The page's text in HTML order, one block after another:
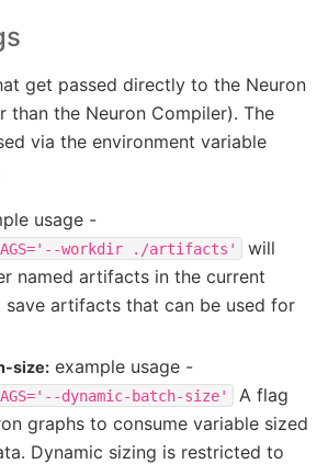
get passed directly to the Neuron
than the Neuron Compiler). The
via the environment variable
usage -
workdir ./artifacts'
will
named artifacts in the current
artifacts that can be used for
size: example usage -
dynamic-batch-size'
A flag
graphs to consume variable sized
Dynamic sizing is restricted to